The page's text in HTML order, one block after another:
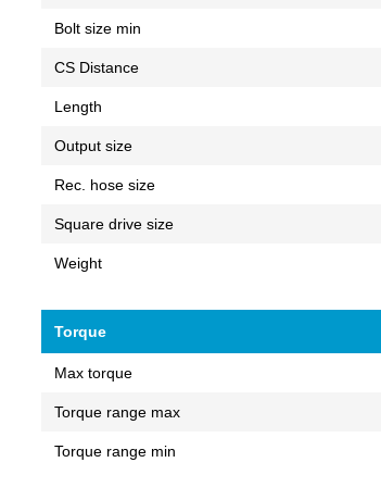
Bolt size min
CS Distance
Length
Output size
Rec. hose size
Square drive size
Weight
Torque
Max torque
Torque range max
Torque range min